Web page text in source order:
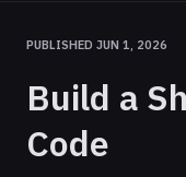
PUBLISHED JUN 1, 2026
Build a
Code